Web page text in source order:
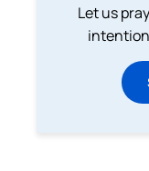
Let us